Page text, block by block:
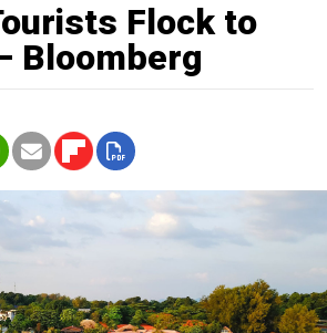
Flock to
Bloomberg